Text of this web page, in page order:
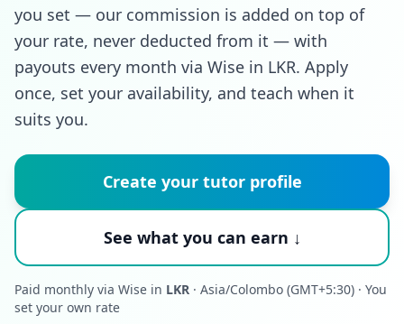
you set — our commission is added on top of
your rate, never deducted from it — with
payouts every month via Wise in LKR. Apply
once, set your availability, and teach when it
suits you.
Create your tutor profile
See what you can earn ↓
Paid monthly via Wise in LKR · Asia/Colombo (GMT+5:30) · You
set your own rate